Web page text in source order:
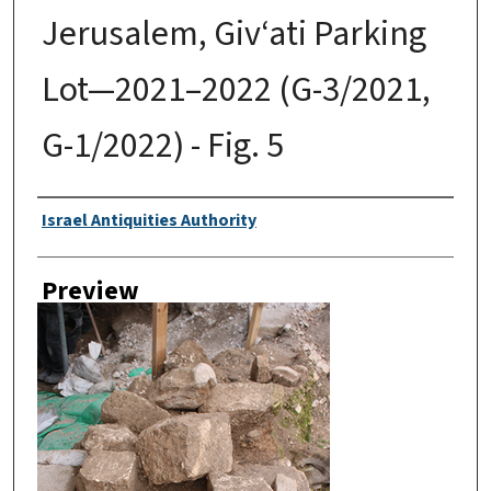
Jerusalem, Giv‘ati Parking
Lot—2021–2022 (G-3/2021,
G-1/2022) - Fig. 5
Creator
Israel Antiquities Authority
Preview